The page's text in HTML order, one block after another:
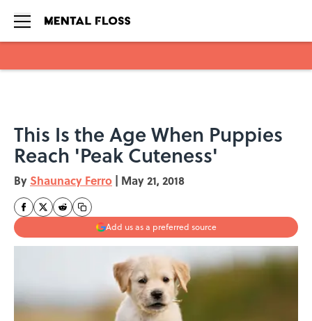
This Is the Age When Puppies
Reach 'Peak Cuteness'
By Shaunacy Ferro | May 21, 2018
Add us as a preferred source